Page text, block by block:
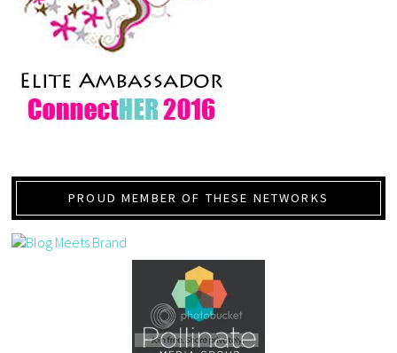
PROUD MEMBER OF THESE NETWORKS